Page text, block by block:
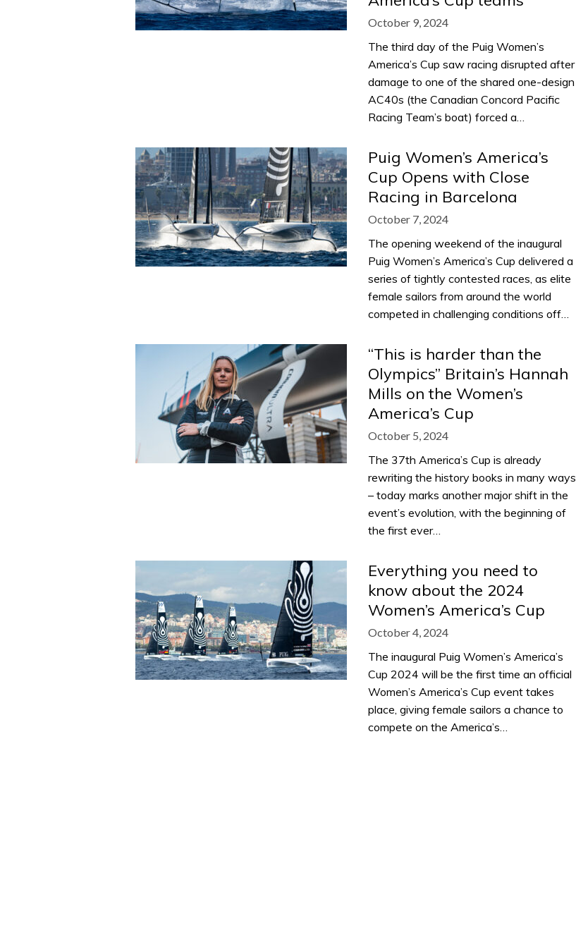
October 9, 2024
The third day of the Puig Women’s
America’s Cup saw racing disrupted after
damage to one of the shared one-design
AC40s (the Canadian Concord Pacific
Racing Team’s boat) forced a…
Puig Women’s America’s
Cup Opens with Close
Racing in Barcelona
October 7, 2024
The opening weekend of the inaugural
Puig Women’s America’s Cup delivered a
series of tightly contested races, as elite
female sailors from around the world
competed in challenging conditions off…
“This is harder than the
Olympics” Britain’s Hannah
Mills on the Women’s
America’s Cup
October 5, 2024
The 37th America’s Cup is already
rewriting the history books in many ways
– today marks another major shift in the
event’s evolution, with the beginning of
the first ever…
Everything you need to
know about the 2024
Women’s America’s Cup
October 4, 2024
The inaugural Puig Women’s America’s
Cup 2024 will be the first time an official
Women’s America’s Cup event takes
place, giving female sailors a chance to
compete on the America’s…